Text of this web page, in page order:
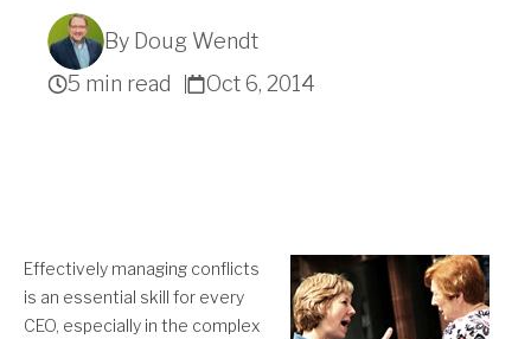
By Doug Wendt
5 min read
Oct 6, 2014
Effectively managing conflicts
is an essential skill for every
CEO, especially in the complex